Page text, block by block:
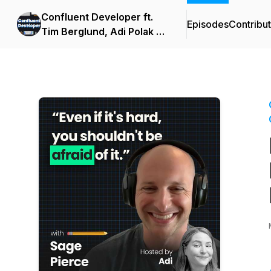
Confluent Developer ft.
Tim Berglund, Adi Polak &
Episodes